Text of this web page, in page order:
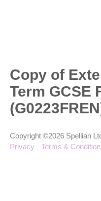
Copy of
Term GCSE
Copyright ©2026 Spellian
Privacy
Terms &